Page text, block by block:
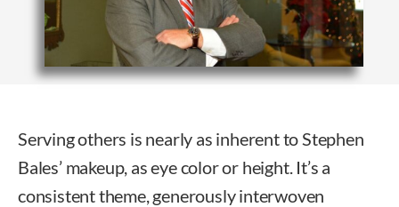
Serving others is nearly as inherent to Stephen
Bales’ makeup, as eye color or height. It’s a
consistent theme, generously interwoven